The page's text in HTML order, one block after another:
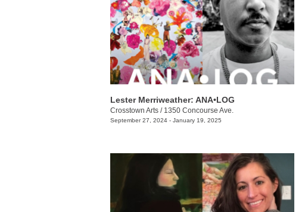
Lester Merriweather: ANA•LOG
Crosstown Arts / 1350 Concourse Ave.
September 27, 2024 - January 19, 2025